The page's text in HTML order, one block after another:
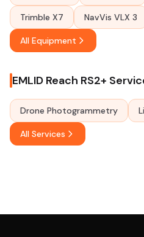
Trimble X7 NavVis VLX 3
All Equipment
EMLID Reach RS2+
Drone Photogrammetry
All Services